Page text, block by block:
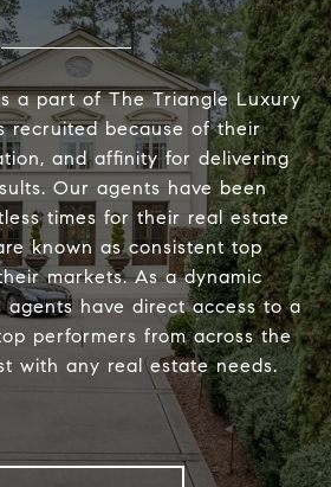
a part of The Triangle Luxury
recruited because of their
and affinity for delivering
Our agents have been
times for their real estate
known as consistent top
markets. As a dynamic
agents have direct access to a
performers from across the
with any real estate needs.